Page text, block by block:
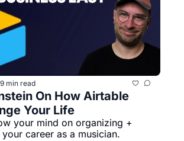
9 min read
On How Airtable
Your Life
your mind on organizing +
career as a musician.